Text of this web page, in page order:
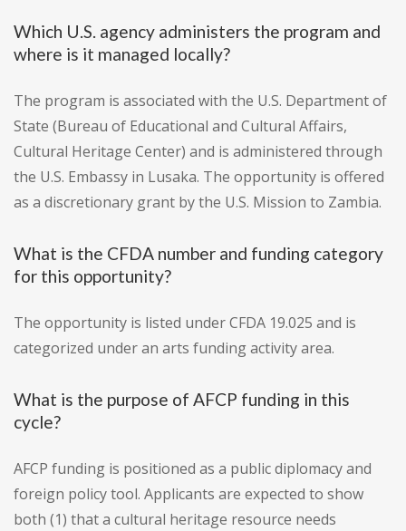
Which U.S. agency administers the program and
where is it managed locally?
The program is associated with the U.S. Department of
State (Bureau of Educational and Cultural Affairs,
Cultural Heritage Center) and is administered through
the U.S. Embassy in Lusaka. The opportunity is offered
as a discretionary grant by the U.S. Mission to Zambia.
What is the CFDA number and funding category
for this opportunity?
The opportunity is listed under CFDA 19.025 and is
categorized under an arts funding activity area.
What is the purpose of AFCP funding in this
cycle?
AFCP funding is positioned as a public diplomacy and
foreign policy tool. Applicants are expected to show
both (1) that a cultural heritage resource needs